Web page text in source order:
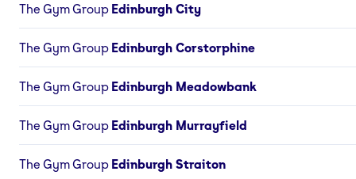
The Gym Group Edinburgh City
The Gym Group Edinburgh Corstorphine
The Gym Group Edinburgh Meadowbank
The Gym Group Edinburgh Murrayfield
The Gym Group Edinburgh Straiton